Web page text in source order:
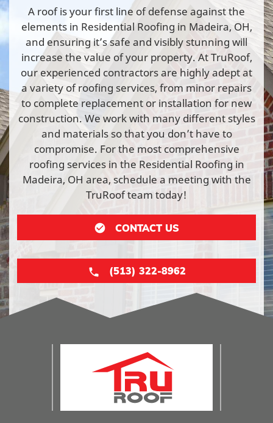
A roof is your first line of defense against the
elements in Residential Roofing in Madeira, OH,
and ensuring it’s safe and visibly stunning will
increase the value of your property. At TruRoof,
our experienced contractors are highly adept at
a variety of roofing services, from minor repairs
to complete replacement or installation for new
construction. We work with many different styles
and materials so that you don’t have to
compromise. For the most comprehensive
roofing services in the Residential Roofing in
Madeira, OH area, schedule a meeting with the
TruRoof team today!
CONTACT US
(513) 322-8962